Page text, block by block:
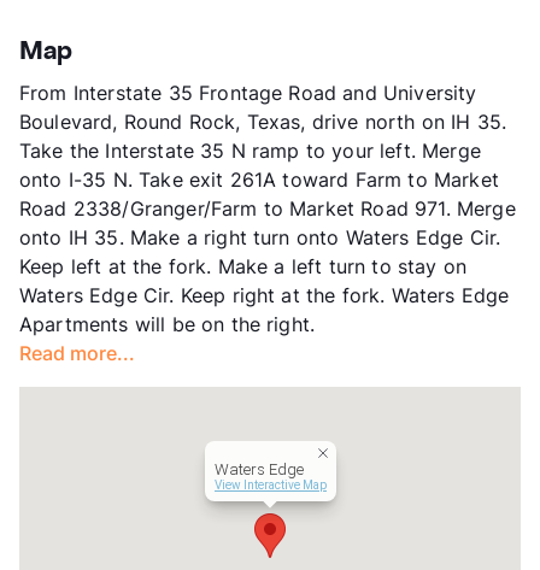
App Fee
County
Units
330
Hours
MF 9-6, SA 10-5, SU 1-5
Lease Terms
7-14
Corporate Leases
Available
Transit
Near
Occupancy
100%
Management
Willow Bridge Property Company
Year Built
1999
View More...
Map
From Interstate 35 Frontage Road and University
Boulevard, Round Rock, Texas, drive north on IH 35.
Take the Interstate 35 N ramp to your left. Merge
onto I-35 N. Take exit 261A toward Farm to Market
Road 2338/Granger/Farm to Market Road 971. Merge
onto IH 35. Make a right turn onto Waters Edge Cir.
Keep left at the fork. Make a left turn to stay on
Waters Edge Cir. Keep right at the fork. Waters Edge
Apartments will be on the right.
Read more...
Waters Edge
View Interactive Map